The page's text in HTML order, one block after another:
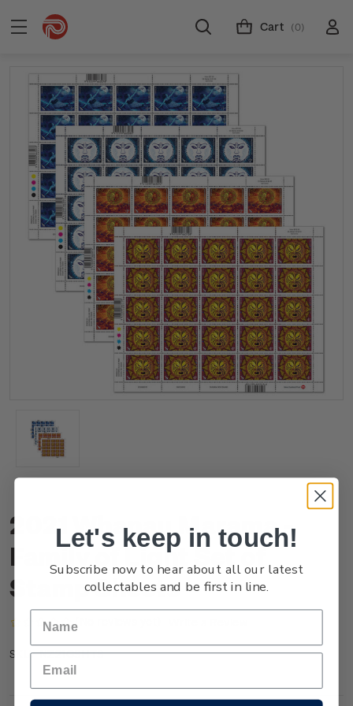
Cart (0)
2021 Whanau Marama -
Family of Light Set of
Stamp Sheets
(No reviews yet)
SKU: NZ21GSHTS
Let's keep in touch!
Subscribe now to hear about all our latest
collectables and be first in line.